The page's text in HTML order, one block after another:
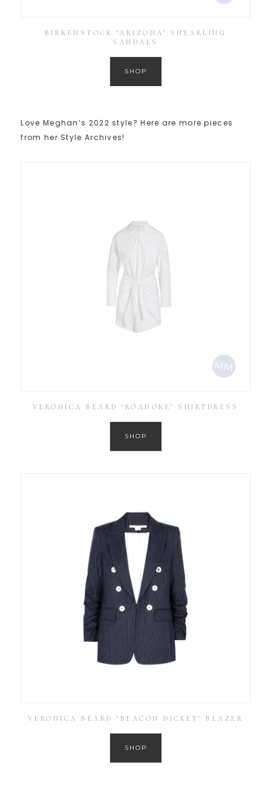
BIRKENSTOCK ‘ARIZONA’ SHEARLING
SANDALS
SHOP
Love Meghan’s 2022 style? Here are more pieces
from her Style Archives!
VERONICA BEARD ‘ROANOKE’ SHIRTDRESS
SHOP
VERONICA BEARD ‘BEACON DICKEY’ BLAZER
SHOP